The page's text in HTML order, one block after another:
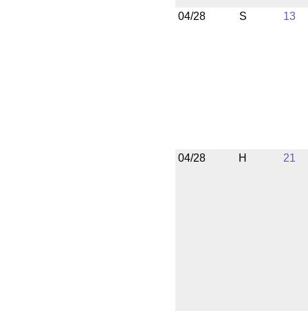
04/28 S 13
04/28 H 21